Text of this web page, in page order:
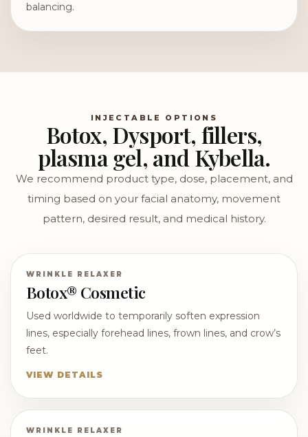
balancing.
INJECTABLE OPTIONS
Botox, Dysport, fillers,
plasma gel, and Kybella.
We recommend product type, dose, placement, and
timing based on your facial anatomy, movement
pattern, desired result, and medical history.
WRINKLE RELAXER
Botox® Cosmetic
Used worldwide to temporarily soften expression
lines, especially forehead lines, frown lines, and crow’s
feet.
VIEW DETAILS
WRINKLE RELAXER